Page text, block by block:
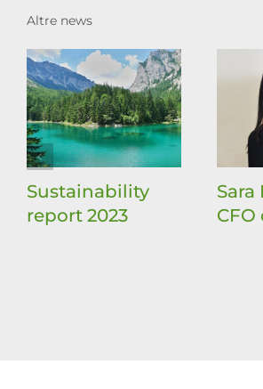
Altre news
Sustainability
report 2023
CFO